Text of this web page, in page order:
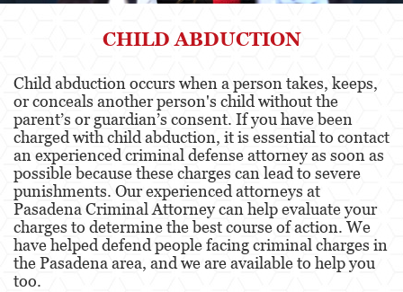
Agresión
Agresión contra un Agente del Orden
Público
Asalto contra un Funcionario Público
Asalto con Arma Mortal
Asalto con Químicos Cáusticos
Agresión que causa lesiones corporales
CHILD ABDUCTION
Child abduction occurs when a person takes, keeps,
or conceals another person's child without the
parent’s or guardian’s consent. If you have been
charged with child abduction, it is essential to contact
an experienced criminal defense attorney as soon as
possible because these charges can lead to severe
punishments. Our experienced attorneys at
Pasadena Criminal Attorney can help evaluate your
charges to determine the best course of action. We
have helped defend people facing criminal charges in
the Pasadena area, and we are available to help you
too.